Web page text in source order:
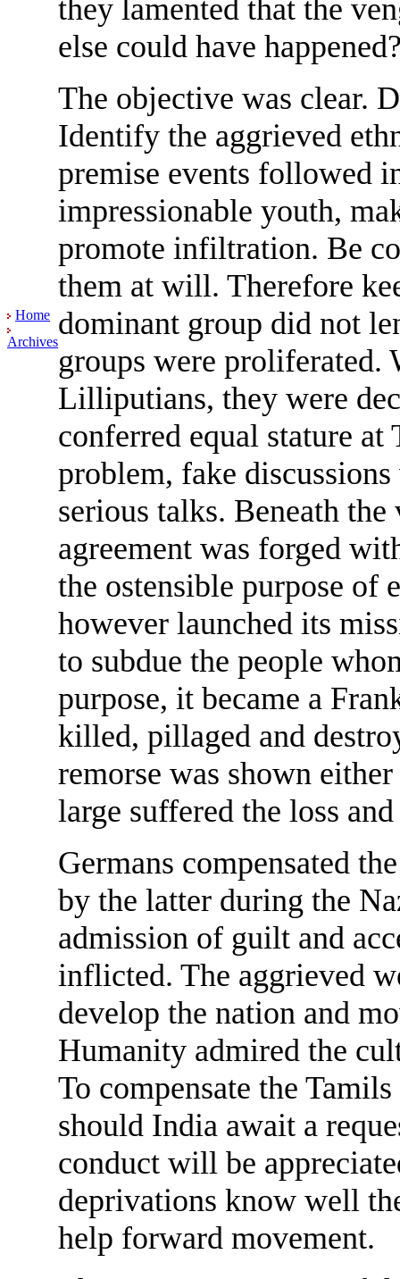
Home
Archives
they lamented that the
else could have
The objective was clear.
Identify the aggrieved
premise events followed
impressionable youth,
promote infiltration. Be
them at will. Therefore
dominant group did not
groups were proliferated.
Lilliputians, they were
conferred equal stature
problem, fake
serious talks. Beneath
agreement was forged
the ostensible purpose of
however launched its
to subdue the people
purpose, it became a
killed, pillaged and
remorse was shown
large suffered the loss
Germans compensated
by the latter during the
admission of guilt and
inflicted. The aggrieved
develop the nation and
Humanity admired the
To compensate the
should India await a
conduct will be
deprivations know well
help forward movement.